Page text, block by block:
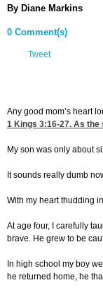
By Diane Markins
0 Comment(s)
Tweet
Any good mom’s heart
1 Kings 3:16-27. As the
My son was only about
It sounds really dumb
With my heart thudding
At age four, I carefully
brave. He grew to be
In high school my boy
he returned home, he